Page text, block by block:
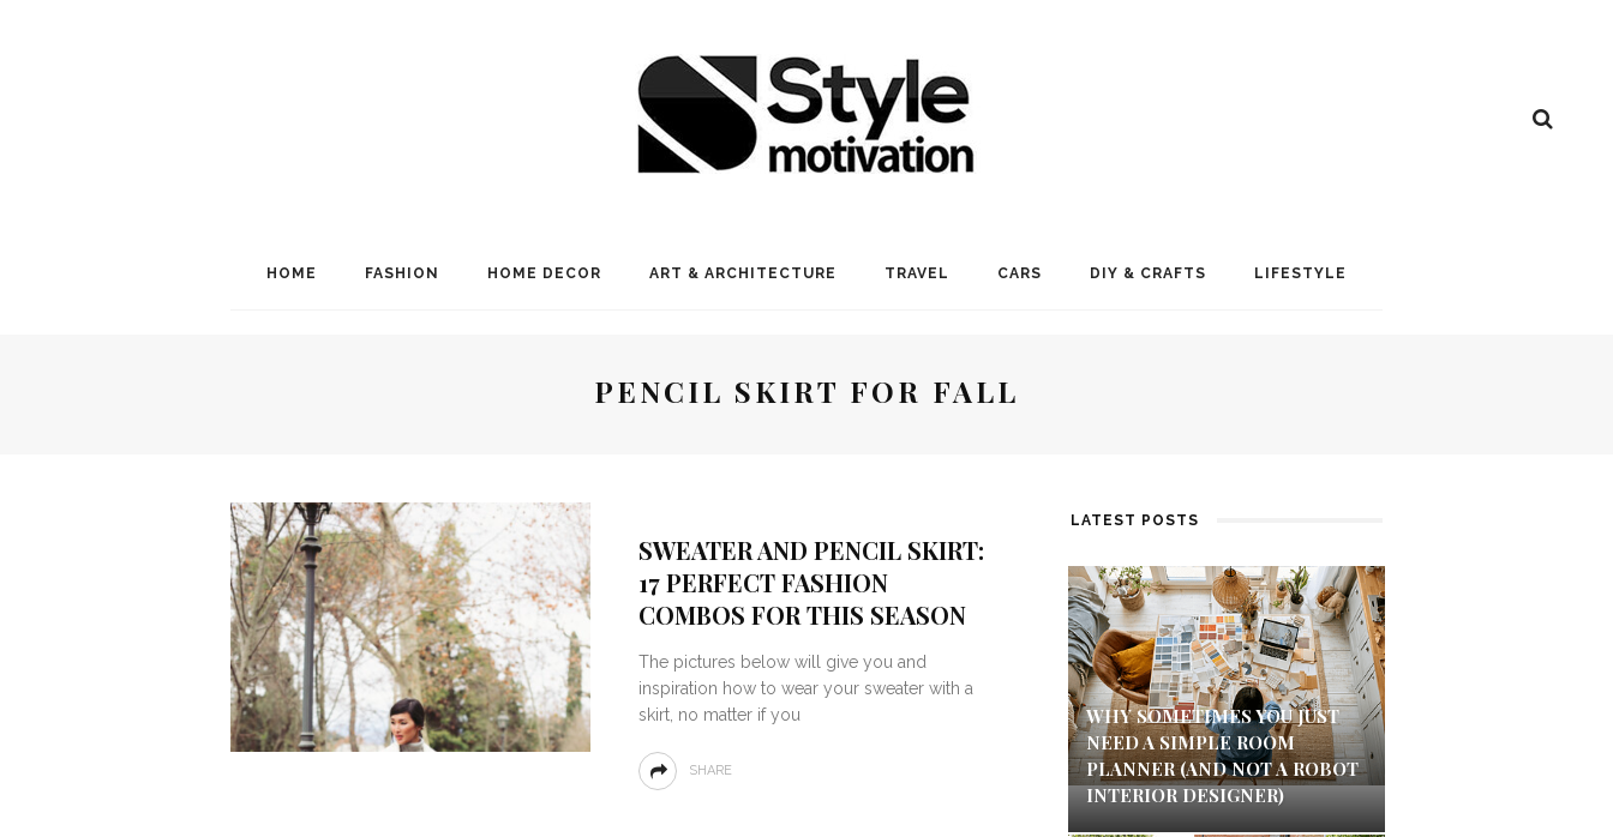
HOME FASHION HOME DECOR ART & ARCHITECTURE TRAVEL CARS DIY & CRAFTS LIFESTYLE
PENCIL SKIRT FOR FALL
SWEATER AND PENCIL SKIRT:
17 PERFECT FASHION
COMBOS FOR THIS SEASON
The pictures below will give you and
inspiration how to wear your sweater with a
skirt, no matter if you
SHARE
LATEST POSTS
WHY SOMETIMES YOU JUST
NEED A SIMPLE ROOM
PLANNER (AND NOT A ROBOT
INTERIOR DESIGNER)